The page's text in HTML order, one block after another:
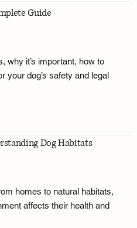
Guide
why it’s important, how to
your dog’s safety and legal
Dog Habitats
homes to natural habitats,
affects their health and